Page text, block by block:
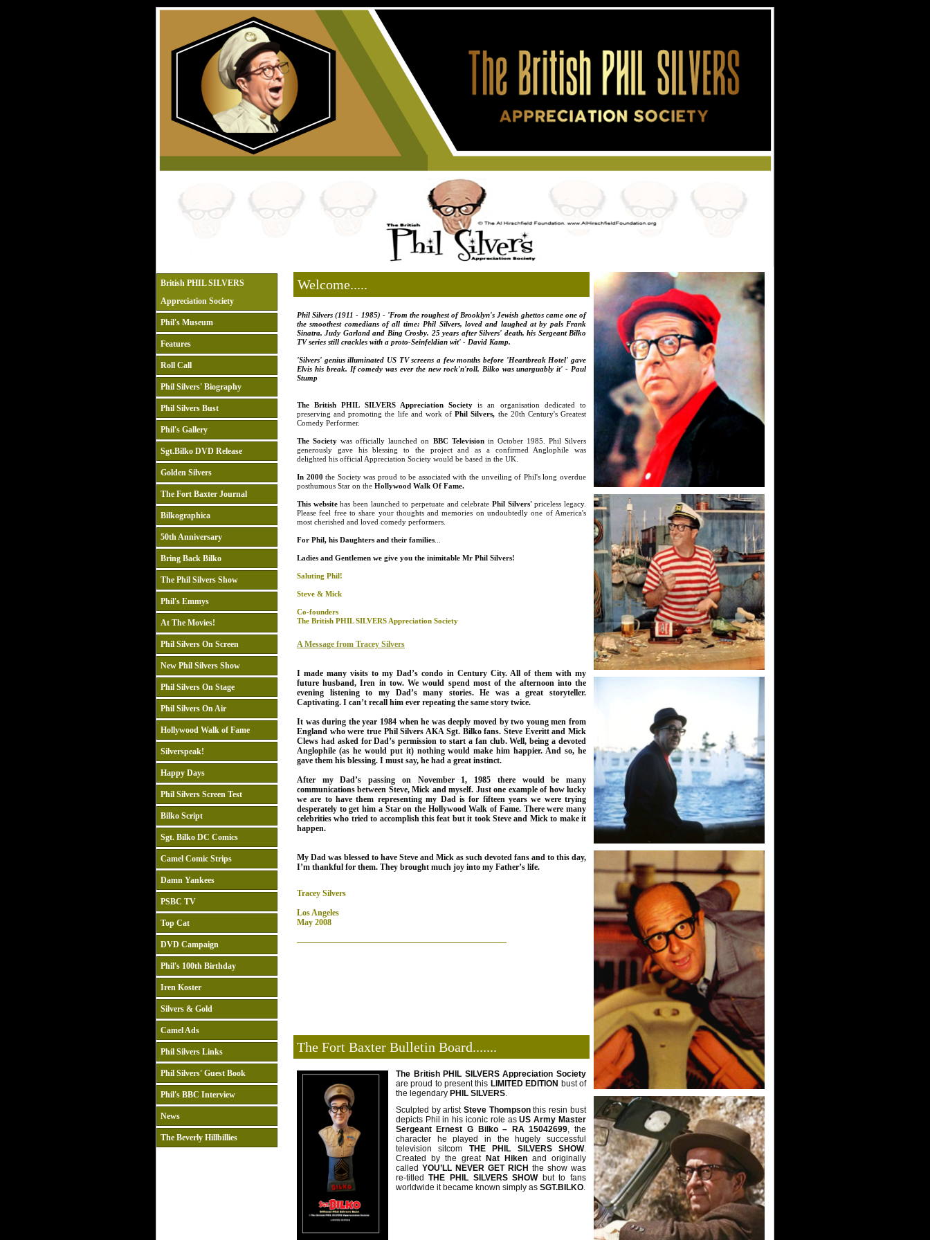
British PHIL SILVERS
Appreciation Society
Phil's Museum
Features
Roll Call
Phil Silvers' Biography
Phil Silvers Bust
Phil's Gallery
Sgt.Bilko DVD Release
Golden Silvers
The Fort Baxter Journal
Bilkographica
50th Anniversary
Bring Back Bilko
The Phil Silvers Show
Phil's Emmys
At The Movies!
Phil Silvers On Screen
New Phil Silvers Show
Phil Silvers On Stage
Phil Silvers On Air
Hollywood Walk of Fame
Silverspeak!
Happy Days
Phil Silvers Screen Test
Bilko Script
Sgt. Bilko DC Comics
Camel Comic Strips
Damn Yankees
PSBC TV
Top Cat
DVD Campaign
Phil's 100th Birthday
Iren Koster
Silvers & Gold
Camel Ads
Phil Silvers Links
Phil Silvers' Guest Book
Phil's BBC Interview
News
The Beverly Hillbillies
Welcome.....
Phil Silvers (1911 - 1985) - 'From the roughest of Brooklyn'sJewish ghettos came one of
the smoothest comedians of all time: Phil Silvers, loved and laughed at by pals Frank
Sinatra, Judy Garland and Bing Crosby. 25 years after Silvers' death, his Sergeant Bilko
TV series still crackles with a proto-Seinfeldian wit' - David Kamp.
'Silvers' genius illuminated US TV screens a few months before 'Heartbreak Hotel' gave
Elvis his break. If comedy was ever the new rock'n'roll, Bilko was unarguably it' - Paul
Stump
The British PHIL SILVERS Appreciation Society
is an organisation dedicated to
preserving and promoting the life and work of Phil Silvers, the 20th Century's Greatest
Comedy Performer.
The Society was officially launched on BBC Television in October 1985. Phil Silvers
generously gave his blessing to the project and as a confirmed Anglophile was
delighted his official Appreciation Society would be based in the UK.
In 2000 the Society was proud to be associated with the unveiling of Phil's long overdue
posthumous Star on the Hollywood Walk Of Fame.
This websitehas been launched to perpetuate and celebratePhil Silvers'priceless legacy.
Please feel free to share your thoughts and memories on undoubtedly one of America's
most cherished and loved comedy performers.
For Phil, his Daughters and their families
Ladies and Gentlemen we give you the inimitable Mr Phil Silvers!
Saluting Phil!
Steve & Mick
Co-founders
The British PHIL SILVERS Appreciation Society
A Message from Tracey Silvers
I made many visits to my Dad’s condo in Century City. All of them with my
future husband, Iren in tow. We would spend most of the afternoon into the
evening listening to my Dad’s many stories. He was a great storyteller.
Captivating. I can’t recall him ever repeating the same story twice.
It was during the year 1984 when he was deeply moved by two young men from
England who were true Phil Silvers AKA Sgt. Bilko fans. Steve Everitt and Mick
Clews had asked for Dad’s permission to start a fan club. Well, being a devoted
Anglophile (as he would put it) nothing would make him happier. And so, he
gave them his blessing. I must say, he had a great instinct.
After my Dad’s passing on November 1, 1985 there would be many
communications between Steve, Mick and myself. Just one example of how lucky
we are to have them representing my Dad is for fifteen years we were trying
desperately to get him a Star on the Hollywood Walk of Fame. There were many
celebrities who tried to accomplish this feat but it took Steve and Mick to make it
happen.
My Dad was blessed to have Steve and Mick as such devoted fans and to this day,
I’m thankful for them. They brought much joy into my Father’s life.
Tracey Silvers
Los Angeles
May 2008
The Fort Baxter Bulletin Board.......
The British PHIL SILVERS Appreciation Society
are proud to present this LIMITED EDITION bust of
the legendary PHIL SILVERS.
Sculpted by artistSteve Thompsonthis resin bust
depicts Phil in his iconic role asUS Army Master
Sergeant Ernest G Bilko – RA 15042699, the
character he played in the hugely successful
television sitcom THE PHIL SILVERS SHOW.
Created by the great Nat Hikenand originally
called YOU’LL NEVER GET RICH the show was
re-titledTHE PHIL SILVERS SHOWbut to fans
worldwide it became known simply as SGT.BILKO.